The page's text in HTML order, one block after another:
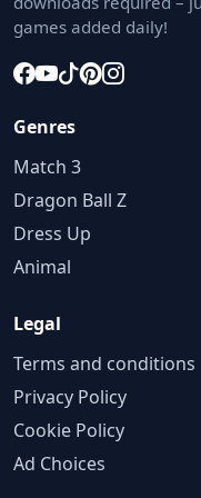
games added daily!
Genres
Match 3
Dragon Ball Z
Dress Up
Animal
Legal
Terms and conditions
Privacy Policy
Cookie Policy
Ad Choices